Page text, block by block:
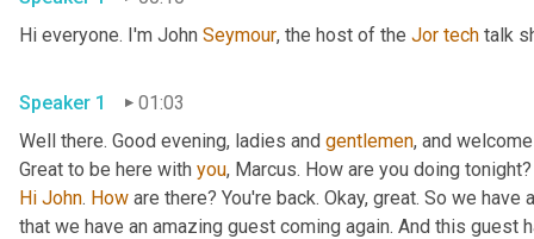
Hi everyone. I'm John Seymour, the host of the Jor tech talk
Speaker 1
01:03
Well there. Good evening, ladies and gentlemen, and
Great to be here with you, Marcus. How are you doing
Hi John. How are there? You're back. Okay, great. So we
that we have an amazing guest coming again. And this